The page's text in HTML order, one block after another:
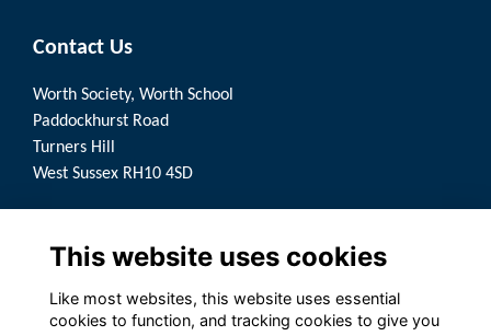
Contact Us
Worth Society, Worth School
Paddockhurst Road
Turners Hill
West Sussex RH10 4SD
Terms
Privacy
This website uses cookies
Like most websites, this website uses essential
cookies to function, and tracking cookies to give you